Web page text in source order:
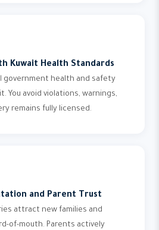
Kuwait Health Standards
government health and safety
You avoid violations, warnings,
remains fully licensed.
and Parent Trust
attract new families and
of-mouth. Parents actively